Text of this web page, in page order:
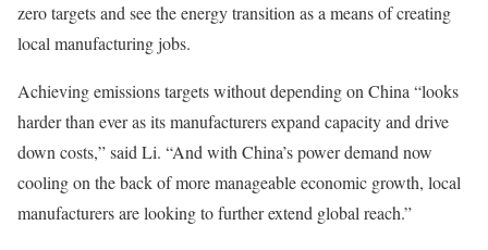
zero targets and see the energy transition as a means of creating
local manufacturing jobs.
Achieving emissions targets without depending on China “looks
harder than ever as its manufacturers expand capacity and drive
down costs,” said Li. “And with China’s power demand now
cooling on the back of more manageable economic growth, local
manufacturers are looking to further extend global reach.”